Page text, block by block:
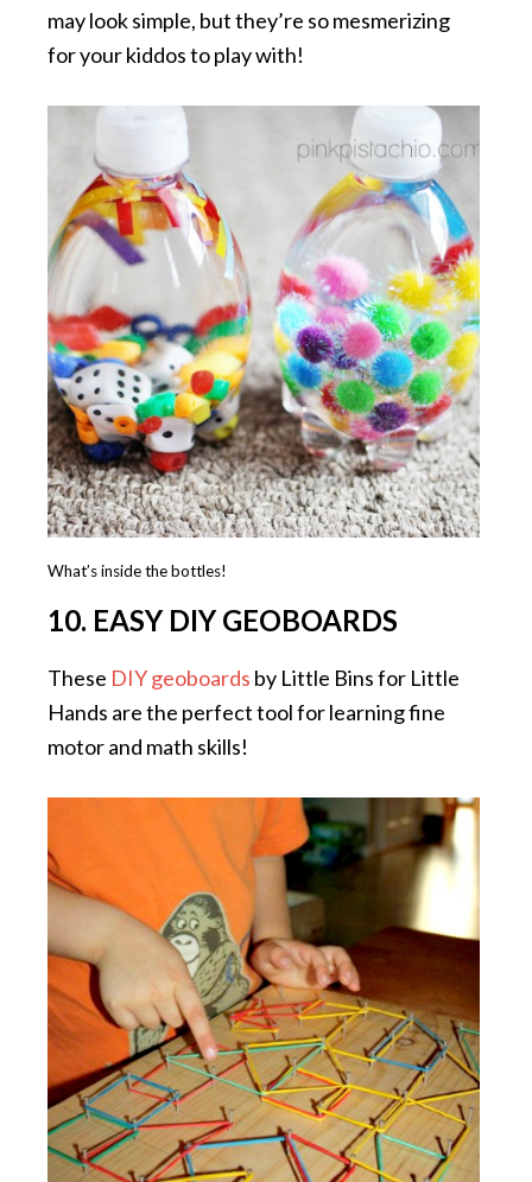
may look simple, but they’re so mesmerizing
for your kiddos to play with!
What’s inside the bottles!
10. EASY DIY GEOBOARDS
These DIY geoboards by Little Bins for Little
Hands are the perfect tool for learning fine
motor and math skills!